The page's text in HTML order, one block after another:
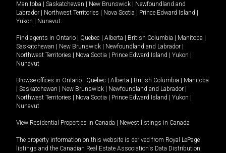
Manitoba
Saskatchewan New Brunswick
Newfoundland and
Labrador
Northwest Territories Nova Scotia Prince Edward Island
Yukon
Nunavut.
Find agents in Ontario Quebec Alberta British Columbia Manitoba
Saskatchewan
New Brunswick Newfoundland and Labrador
Northwest Territories
Nova Scotia Prince Edward Island Yukon
Nunavut
Browse offices in Ontario Quebec Alberta British Columbia
Manitoba
Saskatchewan New Brunswick Newfoundland and Labrador
Northwest Territories
Nova Scotia Prince Edward Island Yukon
Nunavut
View Residential Properties in Canada Newest listings in Canada
The property information on this website is derived from Royal LePage
listings and the Canadian Real Estate Association's Data Distribution